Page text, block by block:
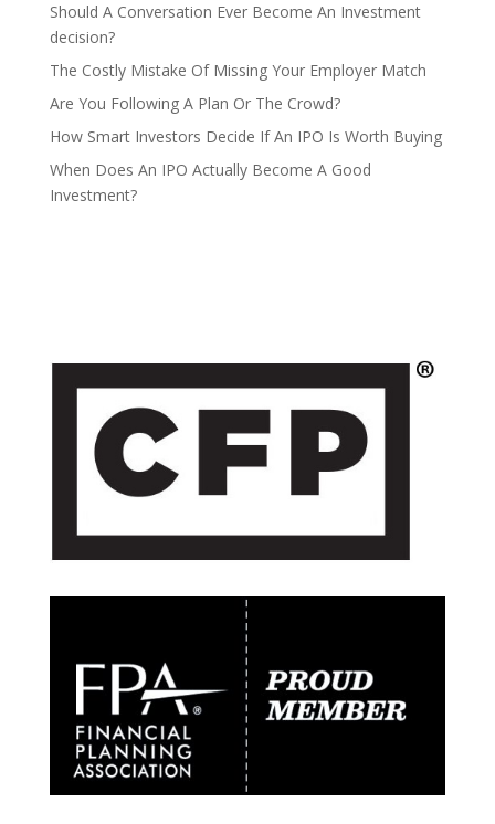
Should A Conversation Ever Become An Investment
decision?
The Costly Mistake Of Missing Your Employer Match
Are You Following A Plan Or The Crowd?
How Smart Investors Decide If An IPO Is Worth Buying
When Does An IPO Actually Become A Good
Investment?